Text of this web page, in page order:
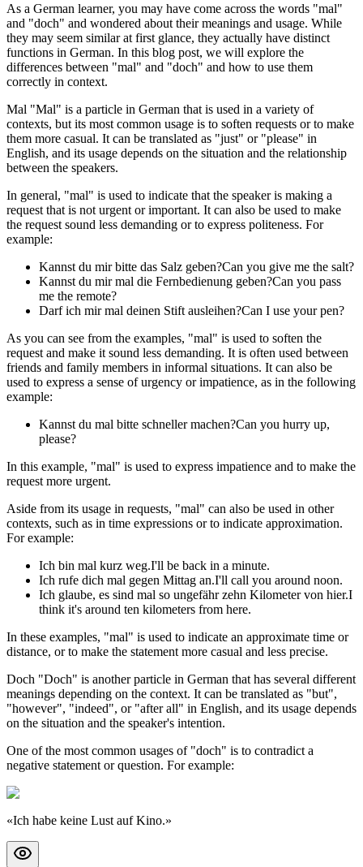
As a German learner, you may have come across the words "mal"
and "doch" and wondered about their meanings and usage. While
they may seem similar at first glance, they actually have distinct
functions in German. In this blog post, we will explore the
differences between "mal" and "doch" and how to use them
correctly in context.
Mal "Mal" is a particle in German that is used in a variety of
contexts, but its most common usage is to soften requests or to make
them more casual. It can be translated as "just" or "please" in
English, and its usage depends on the situation and the relationship
between the speakers.
In general, "mal" is used to indicate that the speaker is making a
request that is not urgent or important. It can also be used to make
the request sound less demanding or to express politeness. For
example:
Kannst du mir bitte das Salz geben?Can you give me the salt?
Kannst du mir mal die Fernbedienung geben?Can you pass
me the remote?
Darf ich mir mal deinen Stift ausleihen?Can I use your pen?
As you can see from the examples, "mal" is used to soften the
request and make it sound less demanding. It is often used between
friends and family members in informal situations. It can also be
used to express a sense of urgency or impatience, as in the following
example:
Kannst du mal bitte schneller machen?Can you hurry up,
please?
In this example, "mal" is used to express impatience and to make the
request more urgent.
Aside from its usage in requests, "mal" can also be used in other
contexts, such as in time expressions or to indicate approximation.
For example:
Ich bin mal kurz weg.I'll be back in a minute.
Ich rufe dich mal gegen Mittag an.I'll call you around noon.
Ich glaube, es sind mal so ungefähr zehn Kilometer von hier.I
think it's around ten kilometers from here.
In these examples, "mal" is used to indicate an approximate time or
distance, or to make the statement more casual and less precise.
Doch "Doch" is another particle in German that has several different
meanings depending on the context. It can be translated as "but",
"however", "indeed", or "after all" in English, and its usage depends
on the situation and the speaker's intention.
One of the most common usages of "doch" is to contradict a
negative statement or question. For example:
«Ich habe keine Lust auf Kino.»